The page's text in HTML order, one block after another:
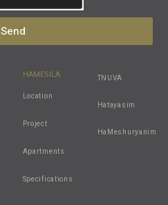
Send
HAMESILA
Location
Project
Apartments
Specifications
TNUVA
Hatayasim
HaMeshuryanim